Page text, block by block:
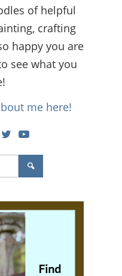
of helpful
crafting
happy you are
see what you
me here!